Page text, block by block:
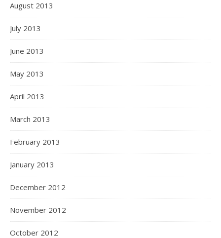
August 2013
July 2013
June 2013
May 2013
April 2013
March 2013
February 2013
January 2013
December 2012
November 2012
October 2012